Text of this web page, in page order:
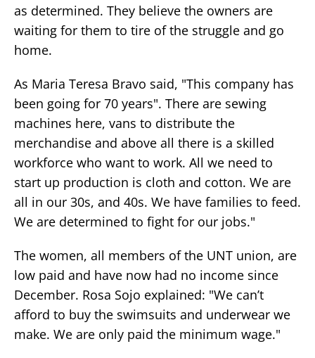
as determined. They believe the owners are
waiting for them to tire of the struggle and go
home.
As Maria Teresa Bravo said, "This company has
been going for 70 years". There are sewing
machines here, vans to distribute the
merchandise and above all there is a skilled
workforce who want to work. All we need to
start up production is cloth and cotton. We are
all in our 30s, and 40s. We have families to feed.
We are determined to fight for our jobs."
The women, all members of the UNT union, are
low paid and have now had no income since
December. Rosa Sojo explained: "We can’t
afford to buy the swimsuits and underwear we
make. We are only paid the minimum wage."